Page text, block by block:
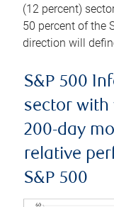
(12 percent)
50 percent of the
direction will
S&P 500
sector with
200-day
relative
S&P 500